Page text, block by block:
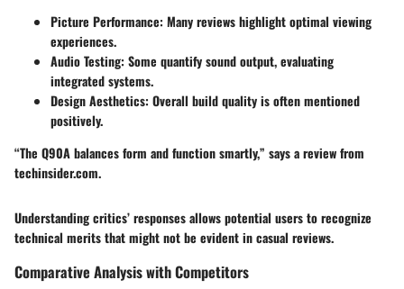
Picture Performance: Many reviews highlight optimal viewing
experiences.
Audio Testing: Some quantify sound output, evaluating
integrated systems.
Design Aesthetics: Overall build quality is often mentioned
positively.
“The Q90A balances form and function smartly,” says a review from
techinsider.com.
Understanding critics’ responses allows potential users to recognize
technical merits that might not be evident in casual reviews.
Comparative Analysis with Competitors